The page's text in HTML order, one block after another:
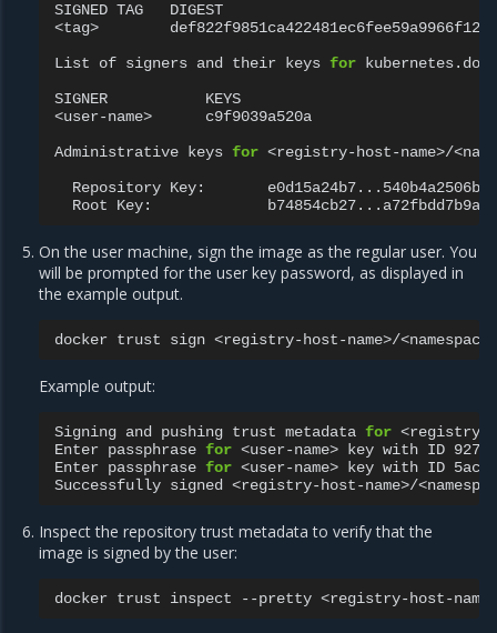
SIGNED TAG
DIGEST
<tag>
List
of signers and their keys for
SIGNER
KEYS
<user-name>
c9f9039a520a
Administrative
keys for <registry-host-name>/
Repository Key:
Root
Key:
On the user machine, sign the image as the regular user. You
will be prompted for the user key password, as displayed in
the example output.
docker trust sign
Example output:
Signing and pushing trust metadata for <registry-
Enter passphrase for <user-name> key with ID
Enter passphrase for <user-name> key with ID
Successfully signed
Inspect the repository trust metadata to verify that the
image is signed by the user:
docker trust inspect --pretty